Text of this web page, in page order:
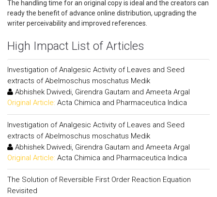
The handling time for an original copy is ideal and the creators can
ready the benefit of advance online distribution, upgrading the
writer perceivability and improved references.
High Impact List of Articles
Investigation of Analgesic Activity of Leaves and Seed
extracts of Abelmoschus moschatus Medik
Abhishek Dwivedi, Girendra Gautam and Ameeta Argal
Original Article: Acta Chimica and Pharmaceutica Indica
Investigation of Analgesic Activity of Leaves and Seed
extracts of Abelmoschus moschatus Medik
Abhishek Dwivedi, Girendra Gautam and Ameeta Argal
Original Article: Acta Chimica and Pharmaceutica Indica
The Solution of Reversible First Order Reaction Equation
Revisited